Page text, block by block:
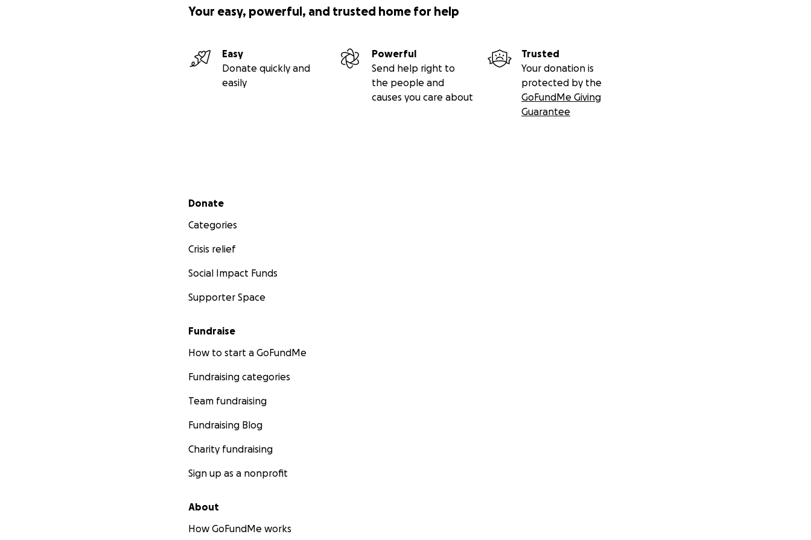
Your easy, powerful, and trusted home for help
Easy
Donate quickly and
easily
Powerful
Send help right to
the people and
causes you care about
Trusted
Your donation is
protected by the
GoFundMe Giving
Guarantee
Secondary menu
Donate
Categories
Crisis relief
Social Impact Funds
Supporter Space
Fundraise
How to start a GoFundMe
Fundraising categories
Team fundraising
Fundraising Blog
Charity fundraising
Sign up as a nonprofit
About
How GoFundMe works